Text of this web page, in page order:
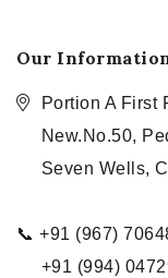
Our
Portion A First
New.No.50,
Seven Wells,
📞 +91 (967)
+91 (994)